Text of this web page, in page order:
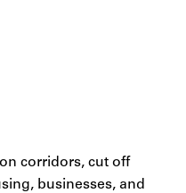
corridors, cut off
businesses, and